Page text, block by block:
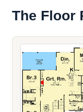
The Floor